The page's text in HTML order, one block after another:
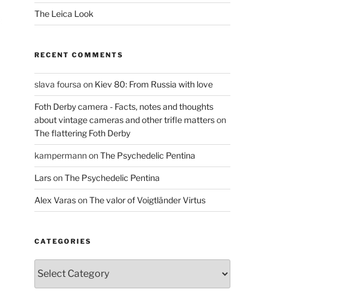
The Leica Look
RECENT COMMENTS
slava foursa on Kiev 80: From Russia with love
Foth Derby camera - Facts, notes and thoughts
about vintage cameras and other trifle matterson
The flattering Foth Derby
kampermannonThe Psychedelic Pentina
LarsonThe Psychedelic Pentina
Alex VarasonThe valor of Voigtländer Virtus
CATEGORIES